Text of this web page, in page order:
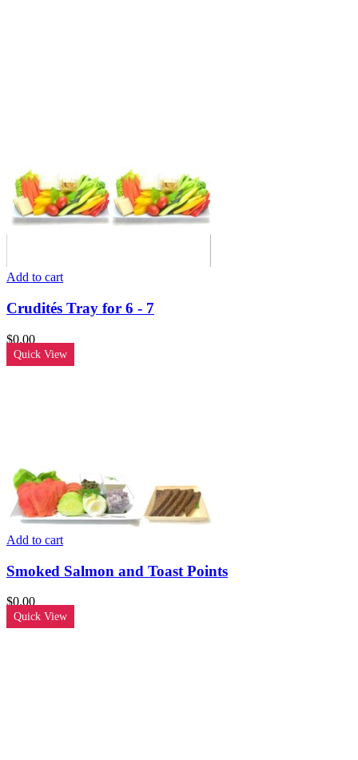
Add to cart
Crudités Tray for 6 - 7
$0.00
Quick View
Add to cart
Smoked Salmon and Toast Points
$0.00
Quick View